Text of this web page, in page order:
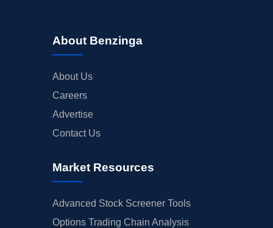
About Benzinga
About Us
Careers
Advertise
Contact Us
Market Resources
Advanced Stock Screener Tools
Options Trading Chain Analysis